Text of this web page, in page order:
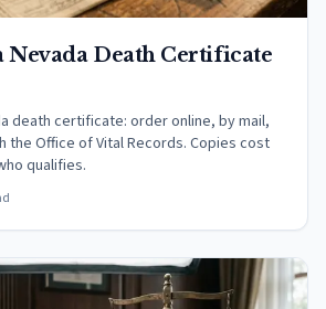
Nevada Death Certificate
death certificate: order online, by mail,
the Office of Vital Records. Copies cost
qualifies.